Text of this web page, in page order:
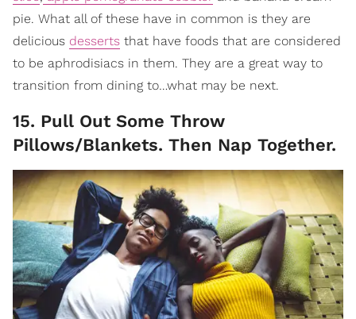
pie. What all of these have in common is they are
delicious desserts that have foods that are considered
to be aphrodisiacs in them. They are a great way to
transition from dining to…what may be next.
15. Pull Out Some Throw
Pillows/Blankets. Then Nap Together.